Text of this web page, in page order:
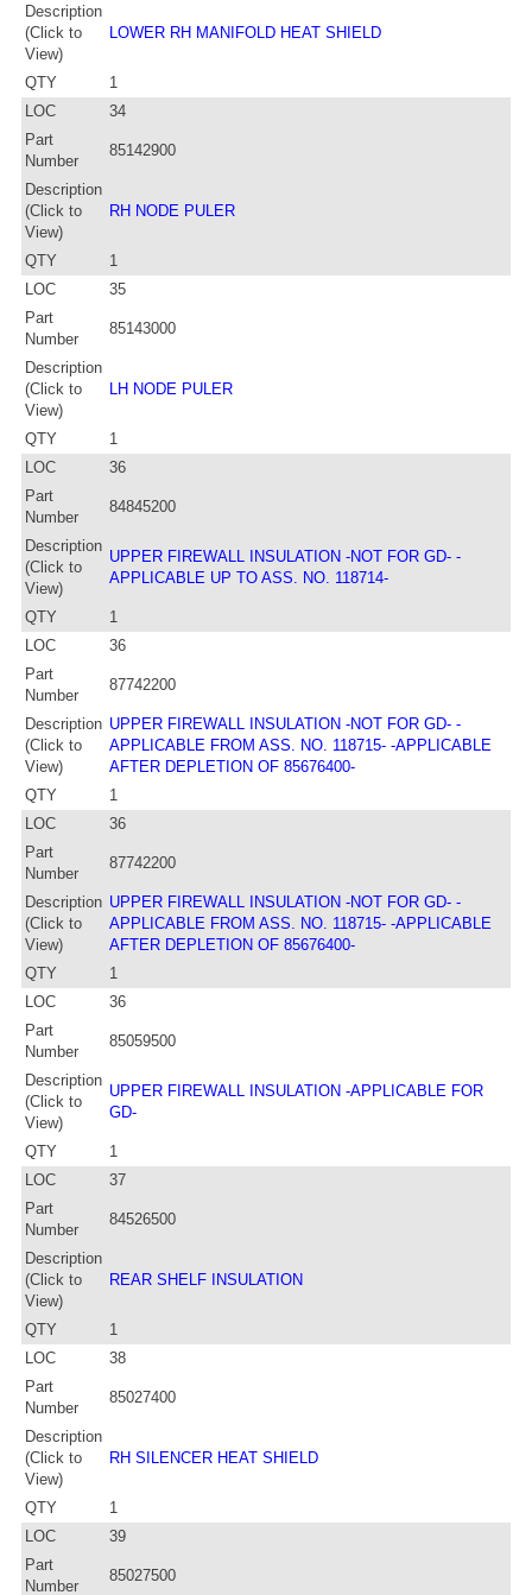
Description
(Click to
View)
LOWER RH MANIFOLD HEAT SHIELD
QTY
1
LOC
34
Part
Number
85142900
Description
(Click to
View)
RH NODE PULER
QTY
1
LOC
35
Part
Number
85143000
Description
(Click to
View)
LH NODE PULER
QTY
1
LOC
36
Part
Number
84845200
Description
(Click to
View)
UPPER FIREWALL INSULATION -NOT FOR GD- -
APPLICABLE UP TO ASS. NO. 118714-
QTY
1
LOC
36
Part
Number
87742200
Description
(Click to
View)
UPPER FIREWALL INSULATION -NOT FOR GD- -
APPLICABLE FROM ASS. NO. 118715- -APPLICABLE
AFTER DEPLETION OF 85676400-
QTY
1
LOC
36
Part
Number
87742200
Description
(Click to
View)
UPPER FIREWALL INSULATION -NOT FOR GD- -
APPLICABLE FROM ASS. NO. 118715- -APPLICABLE
AFTER DEPLETION OF 85676400-
QTY
1
LOC
36
Part
Number
85059500
Description
(Click to
View)
UPPER FIREWALL INSULATION -APPLICABLE FOR
GD-
QTY
1
LOC
37
Part
Number
84526500
Description
(Click to
View)
REAR SHELF INSULATION
QTY
1
LOC
38
Part
Number
85027400
Description
(Click to
View)
RH SILENCER HEAT SHIELD
QTY
1
LOC
39
Part
Number
85027500